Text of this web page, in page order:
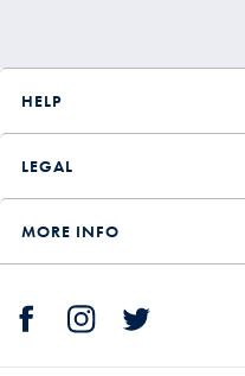
HELP
LEGAL
MORE INFO